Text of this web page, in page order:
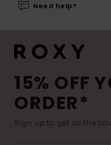
Need help?
15% OFF
ORDER*
Sign up to get all the